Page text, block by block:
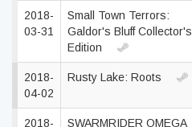
2018-
03-31
Small Town Terrors:
Galdor's Bluff Collector's
Edition
2018-
04-02
Rusty Lake: Roots
2018-
SWARMRIDER OMEGA